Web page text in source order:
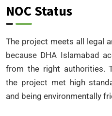
NOC Status
The project meets all legal
because DHA Islamabad
from the right authorities.
the project met high
and being environmentally